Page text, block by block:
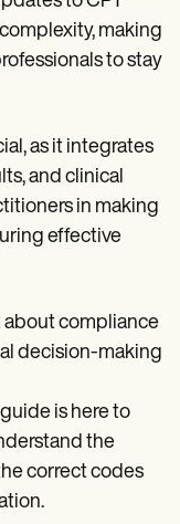
making
to stay
as it integrates
and clinical
in making
effective
about compliance
decision-making
is here to
the
correct codes